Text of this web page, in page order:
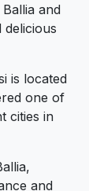
and
is located
one of
cities in
and